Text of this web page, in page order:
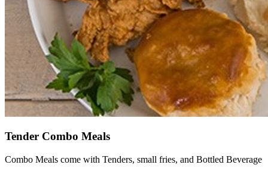
Tender Combo Meals
Combo Meals come with Tenders, small fries, and Bottled Beverage